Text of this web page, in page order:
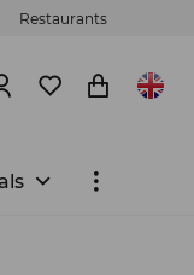
Restaurants